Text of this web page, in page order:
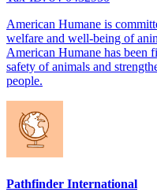
American Humane is
welfare and well-being of
American Humane has been
safety of animals and
people.
Pathfinder International